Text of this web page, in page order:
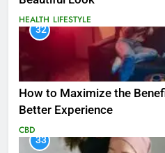
HEALTH LIFESTYLE
32
How to Maximize the
Better Experience
CBD
33